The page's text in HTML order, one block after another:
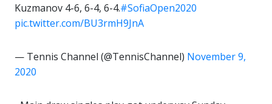
Kuzmanov 4-6, 6-4, 6-4.#SofiaOpen2020
pic.twitter.com/BU3rmH9JnA
— Tennis Channel (@TennisChannel) November 9,
2020